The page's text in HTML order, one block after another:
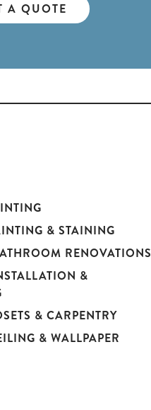
A QUOTE
& STAINING
RENOVATIONS
&
& CARPENTRY
& WALLPAPER